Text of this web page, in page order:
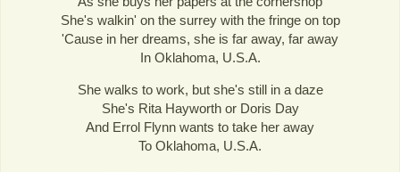
She's walkin' on the surrey with the fringe on top
'Cause in her dreams, she is far away, far away
In Oklahoma, U.S.A.
She walks to work, but she's still in a daze
She's Rita Hayworth or Doris Day
And Errol Flynn wants to take her away
To Oklahoma, U.S.A.